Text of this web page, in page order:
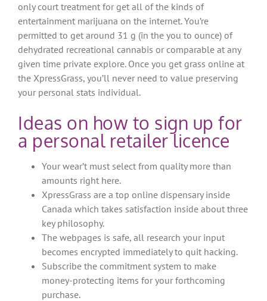
only court treatment for get all of the kinds of
entertainment marijuana on the internet. You’re
permitted to get around 31 g (in the you to ounce) of
dehydrated recreational cannabis or comparable at any
given time private explore. Once you get grass online at
the XpressGrass, you’ll never need to value preserving
your personal stats individual.
Ideas on how to sign up for
a personal retailer licence
Your wear’t must select from quality more than
amounts right here.
XpressGrass are a top online dispensary inside
Canada which takes satisfaction inside about three
key philosophy.
The webpages is safe, all research your input
becomes encrypted immediately to quit hacking.
Subscribe the commitment system to make
money-protecting items for your forthcoming
purchase.